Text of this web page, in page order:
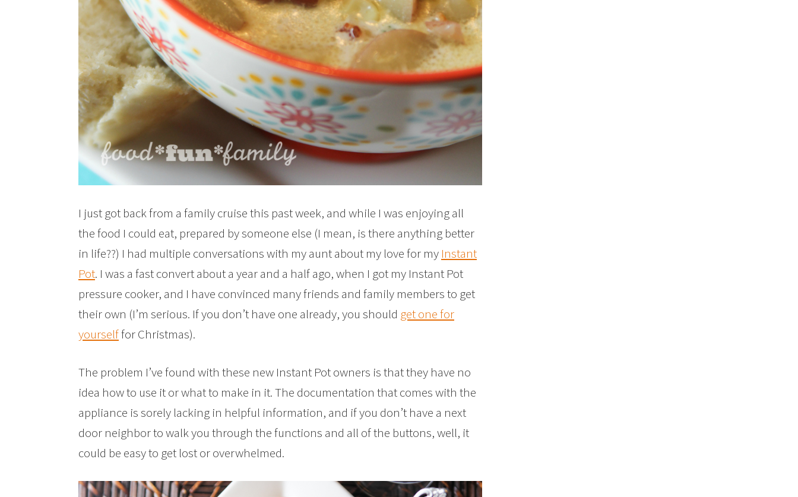
I just got back from a family cruise this past week, and while I was enjoying all
the food I could eat, prepared by someone else (I mean, is there anything better
in life??) I had multiple conversations with my aunt about my love for my Instant
Pot. I was a fast convert about a year and a half ago, when I got my Instant Pot
pressure cooker, and I have convinced many friends and family members to get
their own (I’m serious. If you don’t have one already, you should get one for
yourselffor Christmas).
The problem I’ve found with these new Instant Pot owners is that they have no
idea how to use it or what to make in it. The documentation that comes with the
appliance is sorely lacking in helpful information, and if you don’t have a next
door neighbor to walk you through the functions and all of the buttons, well, it
could be easy to get lost or overwhelmed.